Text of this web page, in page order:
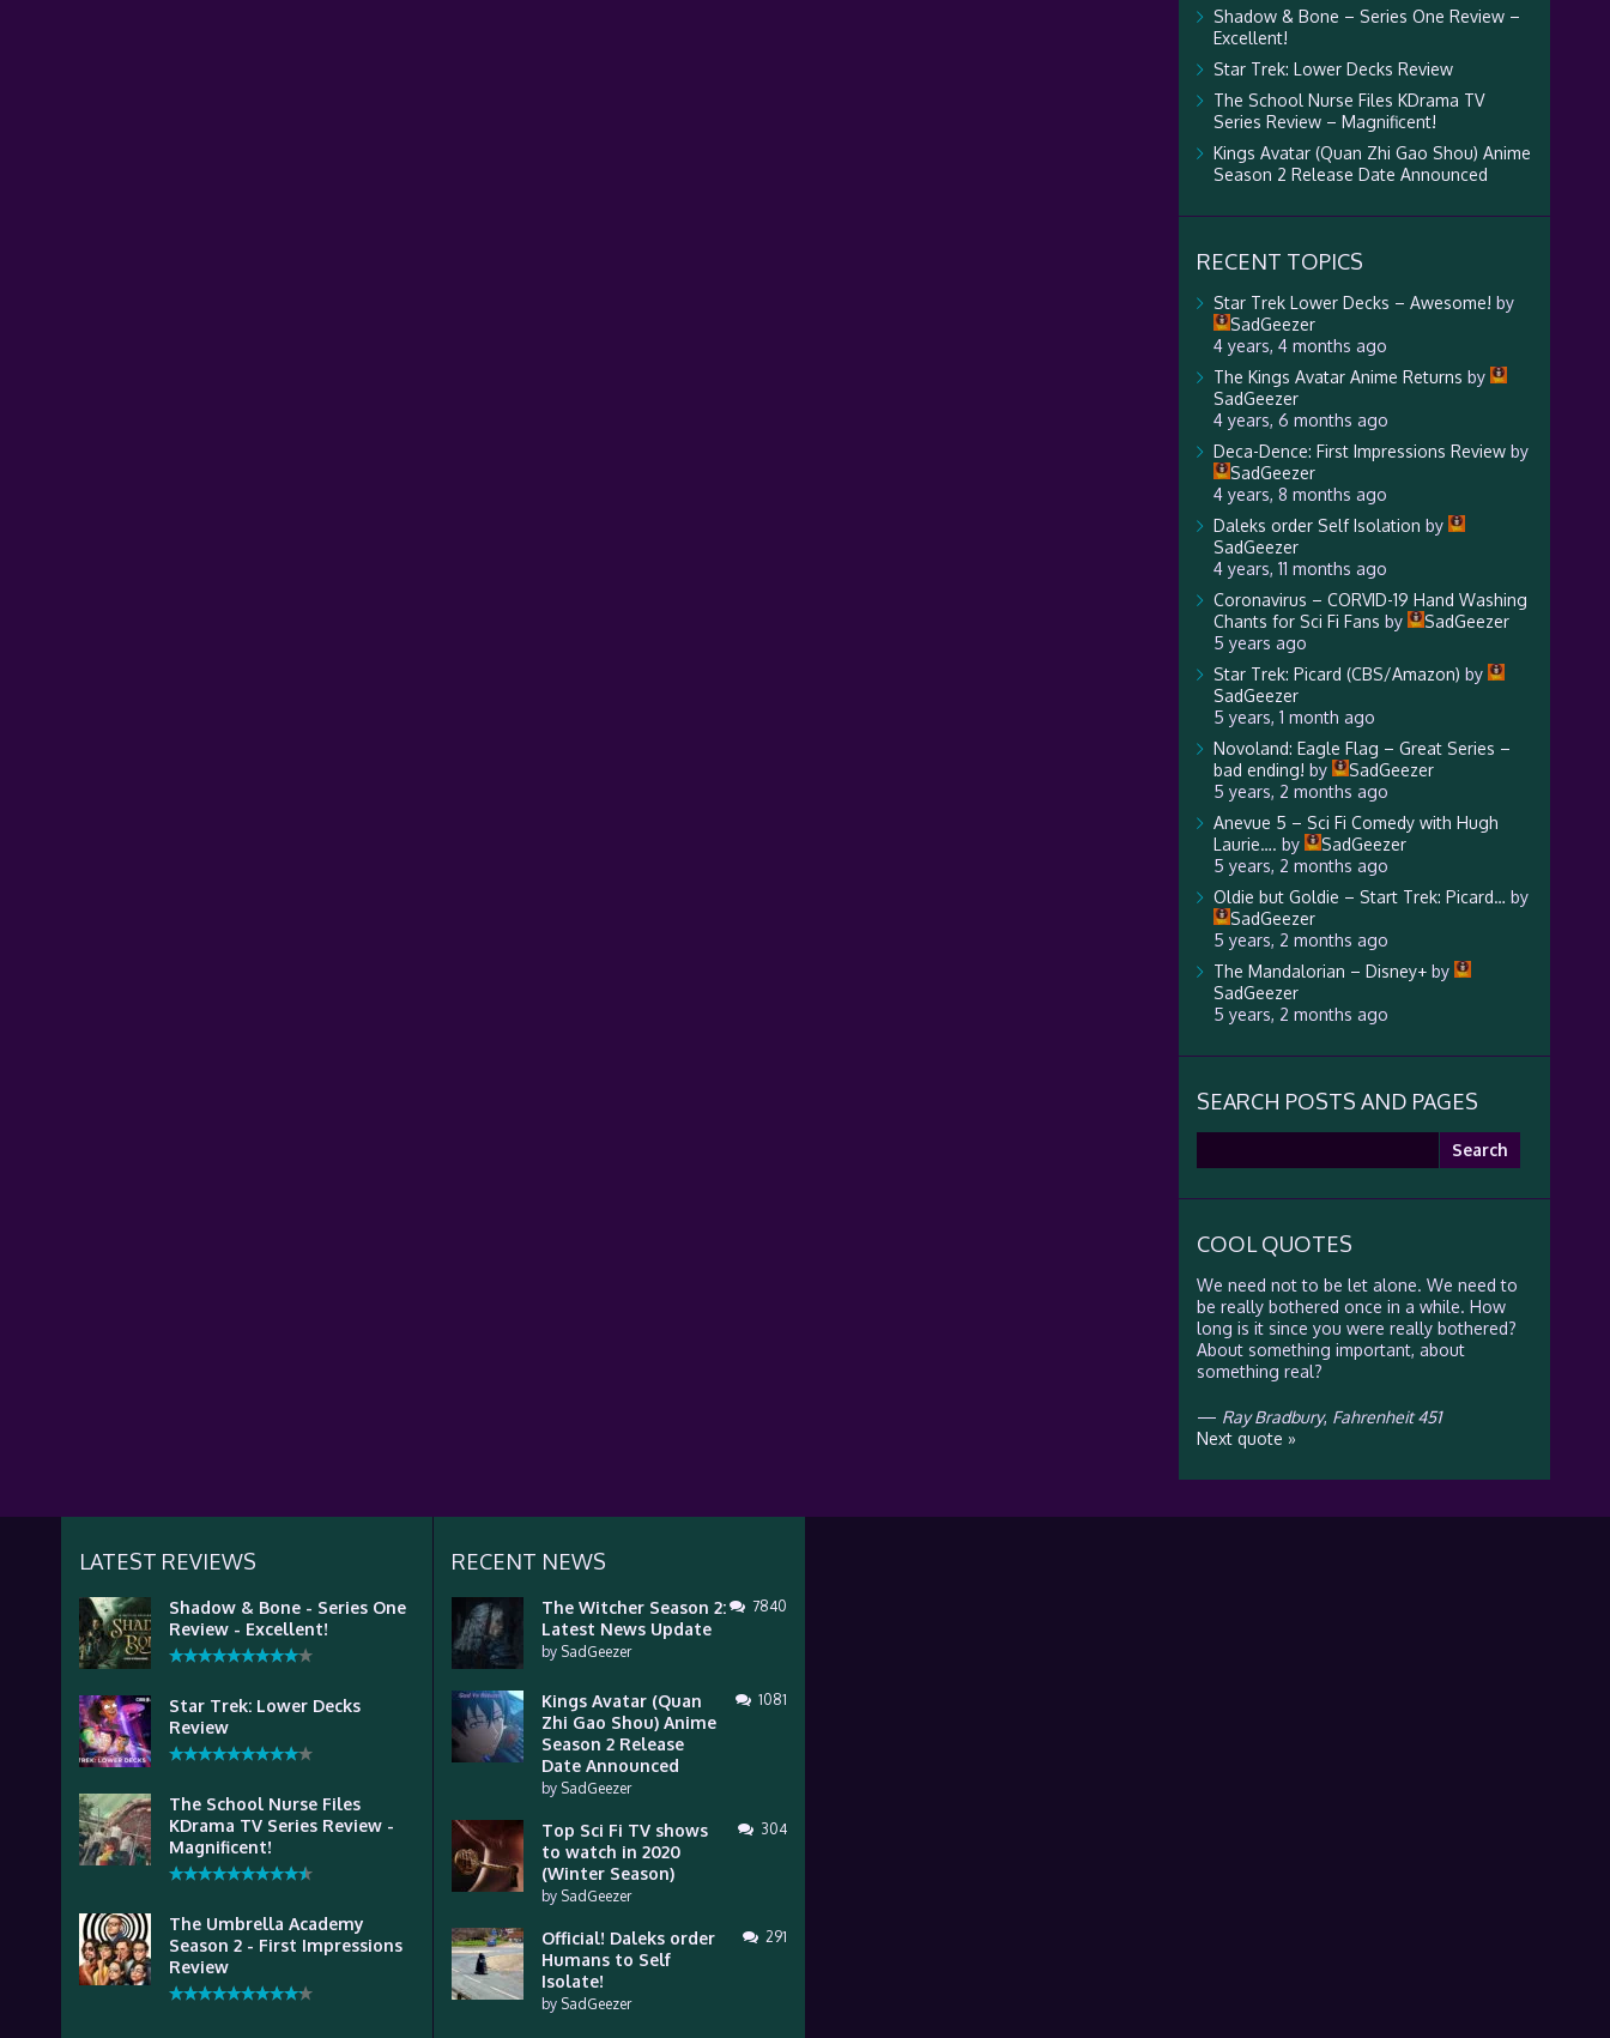
Shadow & Bone – Series One Review –
Excellent!
Star Trek: Lower Decks Review
The School Nurse Files KDrama TV
Series Review – Magnificent!
Kings Avatar (Quan Zhi Gao Shou) Anime
Season 2 Release Date Announced
RECENT TOPICS
Star Trek Lower Decks – Awesome! by
SadGeezer
4 years, 4 months ago
The Kings Avatar Anime Returns by
SadGeezer
4 years, 6 months ago
Deca-Dence: First Impressions Reviewby
SadGeezer
4 years, 8 months ago
Daleks order Self Isolation by
SadGeezer
4 years, 11 months ago
Coronavirus – CORVID-19 Hand Washing
Chants for Sci Fi Fans by
SadGeezer
5 years ago
Star Trek: Picard (CBS/Amazon) by
SadGeezer
5 years, 1 month ago
Novoland: Eagle Flag – Great Series –
bad ending! by
SadGeezer
5 years, 2 months ago
Anevue 5 – Sci Fi Comedy with Hugh
Laurie…. by
SadGeezer
5 years, 2 months ago
Oldie but Goldie – Start Trek: Picard… by
SadGeezer
5 years, 2 months ago
The Mandalorian – Disney+by
SadGeezer
5 years, 2 months ago
SEARCH POSTS AND PAGES
COOL QUOTES
We need not to be let alone. We need to
be really bothered once in a while. How
long is it since you were really bothered?
About something important, about
something real?
— Ray Bradbury, Fahrenheit 451
Next quote »
LATEST REVIEWS
Shadow & Bone - Series One
Review - Excellent!
Star Trek: Lower Decks
Review
The School Nurse Files
KDrama TV Series Review -
Magnificent!
The Umbrella Academy
Season 2 - First Impressions
Review
RECENT NEWS
The Witcher Season 2:
Latest News Update
by SadGeezer
7840
Kings Avatar (Quan
Zhi Gao Shou) Anime
Season 2 Release
Date Announced
by SadGeezer
1081
Top Sci Fi TV shows
to watch in 2020
(Winter Season)
by SadGeezer
304
Official! Daleks order
Humans to Self
Isolate!
by SadGeezer
291